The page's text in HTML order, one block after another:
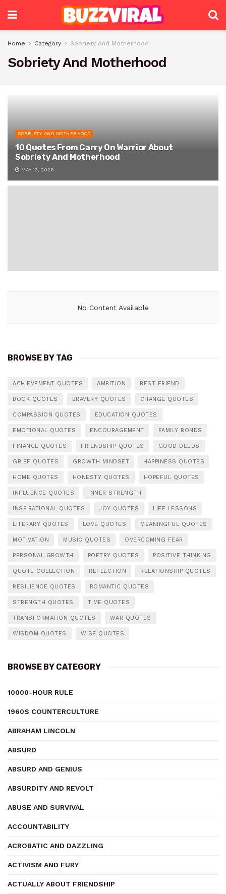
Home Category Sobriety And Motherhood
Sobriety And Motherhood
SOBRIETY AND MOTHERHOOD
10 Quotes From Carry On Warrior About
Sobriety And Motherhood
MAY 13, 2026
No Content Available
BROWSE BY TAG
ACHIEVEMENT QUOTES AMBITION BEST FRIEND
BOOK QUOTES BRAVERY QUOTES CHANGE QUOTES
COMPASSION QUOTES EDUCATION QUOTES
EMOTIONAL QUOTES ENCOURAGEMENT FAMILY BONDS
FINANCE QUOTES FRIENDSHIP QUOTES GOOD DEEDS
GRIEF QUOTES GROWTH MINDSET HAPPINESS QUOTES
HOME QUOTES HONESTY QUOTES HOPEFUL QUOTES
INFLUENCE QUOTES INNER STRENGTH
INSPIRATIONAL QUOTES JOY QUOTES LIFE LESSONS
LITERARY QUOTES LOVE QUOTES MEANINGFUL QUOTES
MOTIVATION MUSIC QUOTES OVERCOMING FEAR
PERSONAL GROWTH POETRY QUOTES POSITIVE THINKING
QUOTE COLLECTION REFLECTION RELATIONSHIP QUOTES
RESILIENCE QUOTES ROMANTIC QUOTES
STRENGTH QUOTES TIME QUOTES
TRANSFORMATION QUOTES WAR QUOTES
WISDOM QUOTES WISE QUOTES
BROWSE BY CATEGORY
10000-HOUR RULE
1960S COUNTERCULTURE
ABRAHAM LINCOLN
ABSURD
ABSURD AND GENIUS
ABSURDITY AND REVOLT
ABUSE AND SURVIVAL
ACCOUNTABILITY
ACROBATIC AND DAZZLING
ACTIVISM AND FURY
ACTUALLY ABOUT FRIENDSHIP